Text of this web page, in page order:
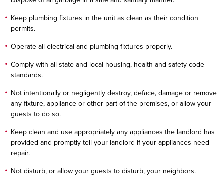
Keep plumbing fixtures in the unit as clean as their condition
permits.
Operate all electrical and plumbing fixtures properly.
Comply with all state and local housing, health and safety code
standards.
Not intentionally or negligently destroy, deface, damage or remove
any fixture, appliance or other part of the premises, or allow your
guests to do so.
Keep clean and use appropriately any appliances the landlord has
provided and promptly tell your landlord if your appliances need
repair.
Not disturb, or allow your guests to disturb, your neighbors.